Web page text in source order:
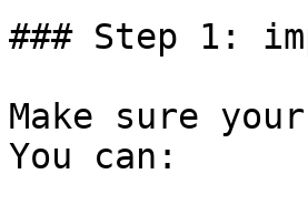
### Step 1:
Make sure
You can: